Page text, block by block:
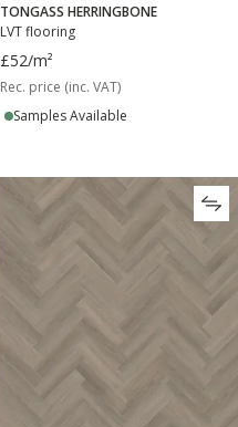
TONGASS HERRINGBONE
LVT flooring
£52/m²
Rec. price (inc. VAT)
Samples Available